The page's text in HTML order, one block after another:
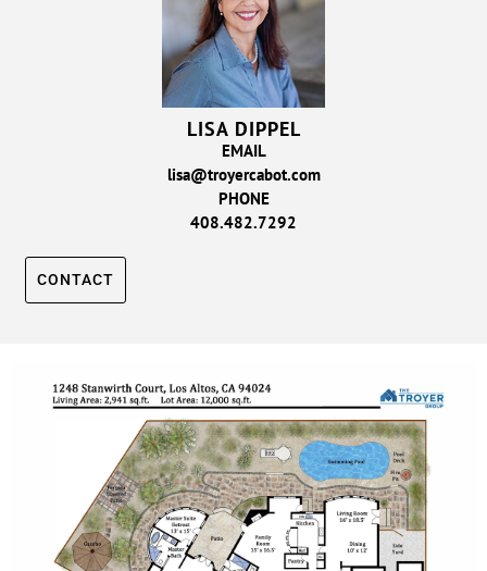
LISA DIPPEL
EMAIL
lisa@troyercabot.com
PHONE
408.482.7292
CONTACT